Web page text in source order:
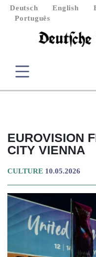
Deutsch English
Português
EUROVISION
CITY VIENNA
CULTURE 10.05.2026